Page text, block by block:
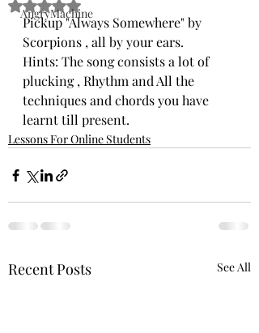
AngryMachine
Rated NaN out of 5 stars.
Pickup "Always Somewhere" by
Scorpions , all by your ears.
Hints: The song consists a lot of
plucking , Rhythm and All the
techniques and chords you have
learnt till present.
Lessons For Online Students
Recent Posts See All